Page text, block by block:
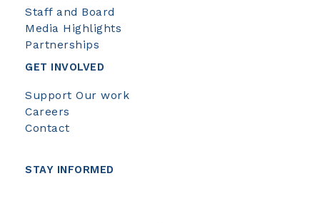
Staff and Board
Media Highlights
Partnerships
GET INVOLVED
Support Our work
Careers
Contact
STAY INFORMED